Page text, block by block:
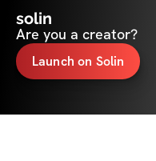
solin
Are you a creator?
Launch on Solin